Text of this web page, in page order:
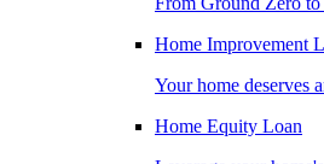
Home Improvement
Your home deserves
Home Equity Loan